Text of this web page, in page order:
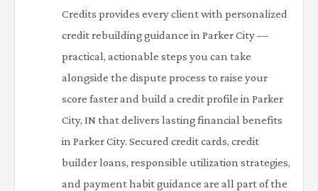
Credits provides every client with personalized
credit rebuilding guidance in Parker City —
practical, actionable steps you can take
alongside the dispute process to raise your
score faster and build a credit profile in Parker
City, IN that delivers lasting financial benefits
in Parker City. Secured credit cards, credit
builder loans, responsible utilization strategies,
and payment habit guidance are all part of the